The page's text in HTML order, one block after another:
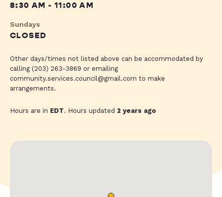
8:30 AM - 11:00 AM
Sundays
CLOSED
Other days/times not listed above can be accommodated by
calling (203) 263-3869 or emailing
community.services.council@gmail.com to make
arrangements.
Hours are in EDT. Hours updated 2 years ago